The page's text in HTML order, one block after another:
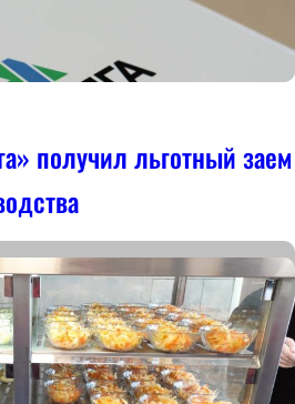
получил льготный заем